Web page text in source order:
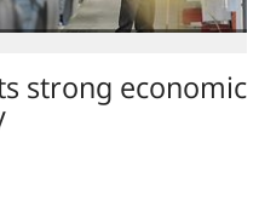
strong economic